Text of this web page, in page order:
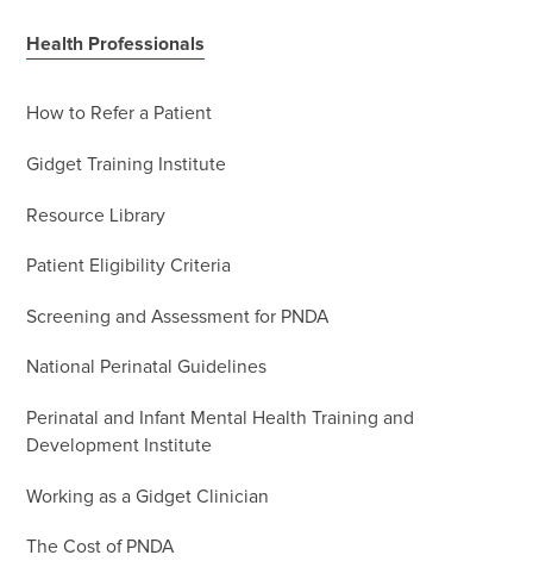
Health Professionals
How to Refer a Patient
Gidget Training Institute
Resource Library
Patient Eligibility Criteria
Screening and Assessment for PNDA
National Perinatal Guidelines
Perinatal and Infant Mental Health Training and
Development Institute
Working as a Gidget Clinician
The Cost of PNDA